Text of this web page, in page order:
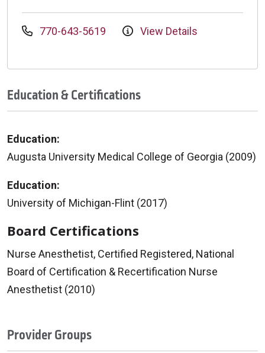
770-643-5619 View Details
Education & Certifications
Education:
Augusta University Medical College of Georgia (2009)
Education:
University of Michigan-Flint (2017)
Board Certifications
Nurse Anesthetist, Certified Registered, National
Board of Certification & Recertification Nurse
Anesthetist (2010)
Provider Groups